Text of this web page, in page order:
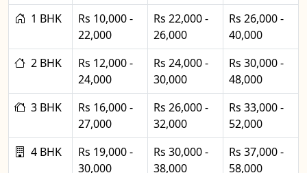
1 BHK
Rs 10,000 -
22,000
Rs 22,000 -
26,000
Rs 26,000 -
40,000
2 BHK
Rs 12,000 -
24,000
Rs 24,000 -
30,000
Rs 30,000 -
48,000
3 BHK
Rs 16,000 -
27,000
Rs 26,000 -
32,000
Rs 33,000 -
52,000
4 BHK
Rs 19,000 -
30,000
Rs 30,000 -
38,000
Rs 37,000 -
58,000